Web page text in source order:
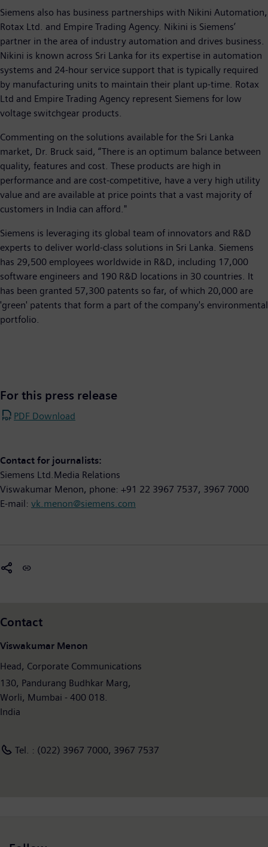
Siemens also has business partnerships with Nikini Automation,
Rotax Ltd. and Empire Trading Agency. Nikini is Siemens’
partner in the area of industry automation and drives business.
Nikini is known across Sri Lanka for its expertise in automation
systems and 24-hour service support that is typically required
by manufacturing units to maintain their plant up-time. Rotax
Ltd and Empire Trading Agency represent Siemens for low
voltage switchgear products.
Commenting on the solutions available for the Sri Lanka
market, Dr. Bruck said, “There is an optimum balance between
quality, features and cost. These products are high in
performance and are cost-competitive, have a very high utility
value and are available at price points that a vast majority of
customers in India can afford."
Siemens is leveraging its global team of innovators and R&D
experts to deliver world-class solutions in Sri Lanka. Siemens
has 29,500 employees worldwide in R&D, including 17,000
software engineers and 190 R&D locations in 30 countries. It
has been granted 57,300 patents so far, of which 20,000 are
'green' patents that form a part of the company's environmental
portfolio.
For this press release
PDF Download
Contact for journalists:
Siemens Ltd.Media Relations
Viswakumar Menon, phone: +91 22 3967 7537, 3967 7000
E-mail: vk.menon@siemens.com
Contact
Viswakumar Menon
Head, Corporate Communications
130, Pandurang Budhkar Marg,
Worli, Mumbai - 400 018.
India
Tel. : (022) 3967 7000, 3967 7537